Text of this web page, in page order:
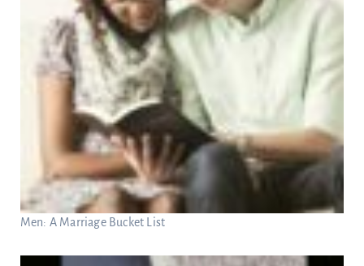
Men: A Marriage Bucket List